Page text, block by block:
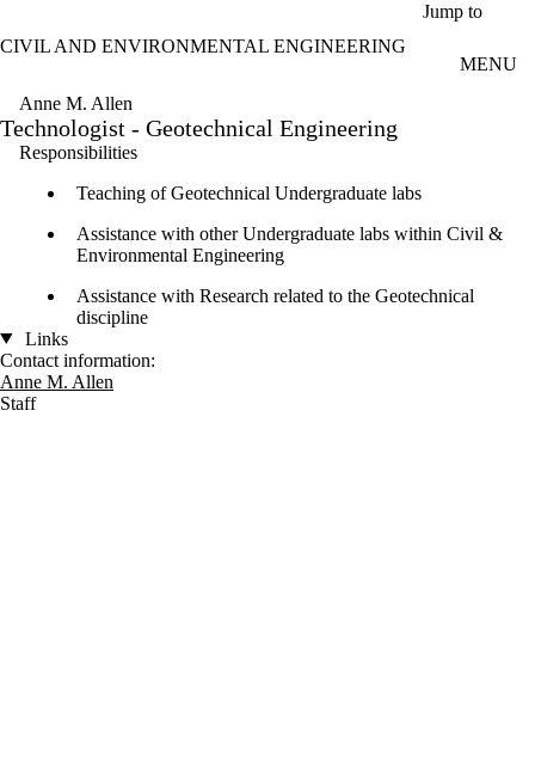
Jump to
CIVIL AND ENVIRONMENTAL ENGINEERING
MENU
Anne M. Allen
Technologist - Geotechnical Engineering
Responsibilities
Teaching of Geotechnical Undergraduate labs
Assistance with other Undergraduate labs within Civil &
Environmental Engineering
Assistance with Research related to the Geotechnical
discipline
Links
Contact information:
Anne M. Allen
Staff